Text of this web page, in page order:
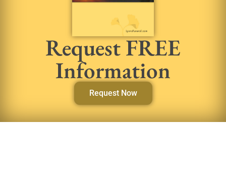
Request FREE
Information
Request Now